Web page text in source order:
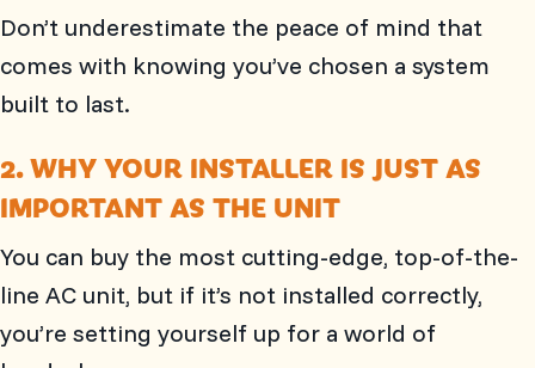
Don’t underestimate the peace of mind that
comes with knowing you’ve chosen a system
built to last.
2. WHY YOUR INSTALLER IS JUST AS
IMPORTANT AS THE UNIT
You can buy the most cutting-edge, top-of-the-
line AC unit, but if it’s not installed correctly,
you’re setting yourself up for a world of